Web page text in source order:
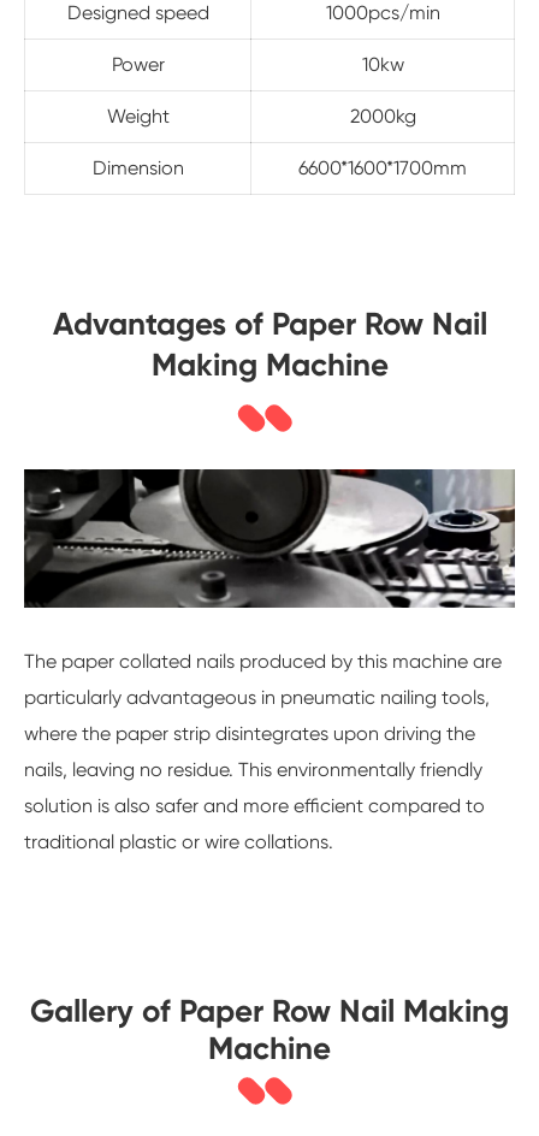
Designed speed 1000pcs/min
Power 10kw
Weight 2000kg
Dimension 6600*1600*1700mm
Advantages of Paper Row Nail
Making Machine
The paper collated nails produced by this machine are
particularly advantageous in pneumatic nailing tools,
where the paper strip disintegrates upon driving the
nails, leaving no residue. This environmentally friendly
solution is also safer and more efficient compared to
traditional plastic or wire collations.
Gallery of Paper Row Nail Making
Machine